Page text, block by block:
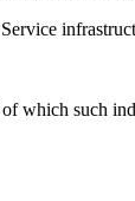
which such